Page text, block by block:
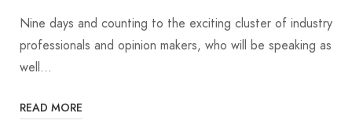
Nine days and counting to the exciting cluster of industry
professionals and opinion makers, who will be speaking as
well…
READ MORE